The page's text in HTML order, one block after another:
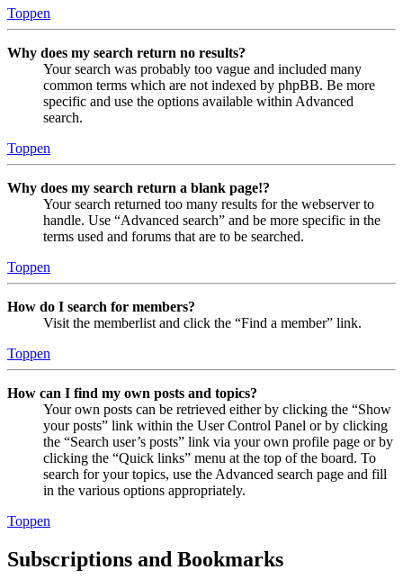
Toppen
Why does my search return no results?
Your search was probably too vague and included many
common terms which are not indexed by phpBB. Be more
specific and use the options available within Advanced
search.
Toppen
Why does my search return a blank page!?
Your search returned too many results for the webserver to
handle. Use “Advanced search” and be more specific in the
terms used and forums that are to be searched.
Toppen
How do I search for members?
Visit the memberlist and click the “Find a member” link.
Toppen
How can I find my own posts and topics?
Your own posts can be retrieved either by clicking the “Show
your posts” link within the User Control Panel or by clicking
the “Search user’s posts” link via your own profile page or by
clicking the “Quick links” menu at the top of the board. To
search for your topics, use the Advanced search page and fill
in the various options appropriately.
Toppen
Subscriptions and Bookmarks